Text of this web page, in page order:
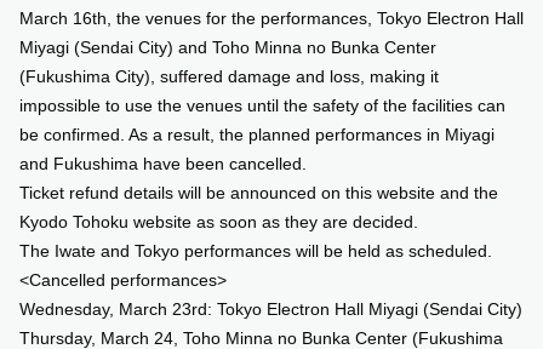
March 16th, the venues for the performances, Tokyo Electron Hall
Miyagi (Sendai City) and Toho Minna no Bunka Center
(Fukushima City), suffered damage and loss, making it
impossible to use the venues until the safety of the facilities can
be confirmed. As a result, the planned performances in Miyagi
and Fukushima have been cancelled.
Ticket refund details will be announced on this website and the
Kyodo Tohoku website as soon as they are decided.
The Iwate and Tokyo performances will be held as scheduled.
<Cancelled performances>
Wednesday, March 23rd: Tokyo Electron Hall Miyagi (Sendai City)
Thursday, March 24, Toho Minna no Bunka Center (Fukushima